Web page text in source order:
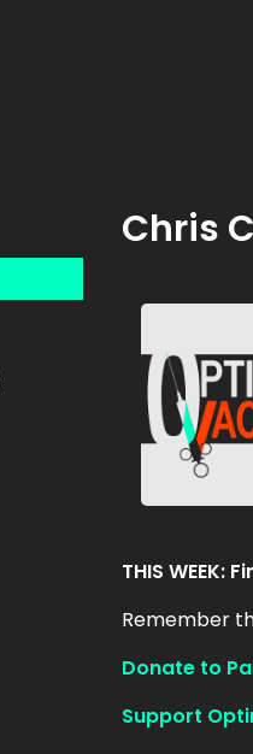
Chris
THIS WEEK:
Remember
Donate to
Support